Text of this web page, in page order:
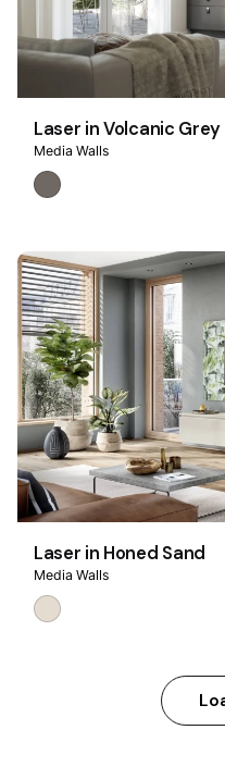
Laser in Volcanic Grey
Media Walls
Laser in Honed Sand
Media Walls